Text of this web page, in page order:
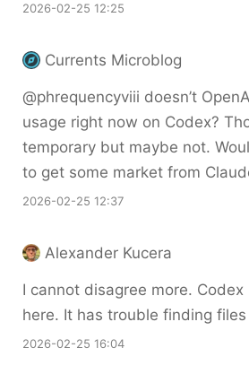
2026-02-25 12:25
Currents Microblog
@phrequencyviii doesn’t
usage right now on Codex?
temporary but maybe not.
to get some market from
2026-02-25 12:37
Alexander Kucera
I cannot disagree more.
here. It has trouble finding files
2026-02-25 16:04